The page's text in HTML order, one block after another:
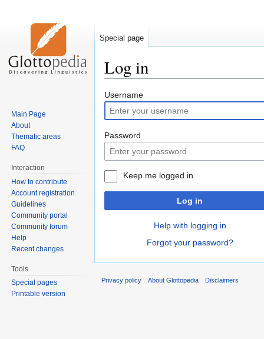
Log in
Jump
to
navigation
Jump
to
search
Username
Password
Keep me logged in
Log in
Help with logging in
Forgot your password?
Special page
Main Page
About
Thematic areas
FAQ
Interaction
How to contribute
Account registration
Guidelines
Community portal
Community forum
Help
Recent changes
Tools
Special pages
Printable version
Privacy policy About Glottopedia Disclaimers